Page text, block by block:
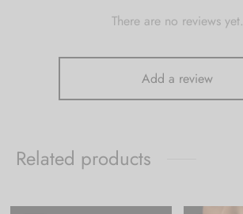
There are no reviews yet.
Add a review
Related products